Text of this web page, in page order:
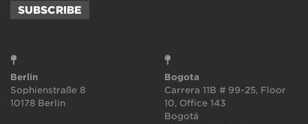
SUBSCRIBE
Berlin
Sophienstraße 8
10178 Berlin
Bogota
Carrera 11B # 99-25, Floor
10, Office 143
Bogotá